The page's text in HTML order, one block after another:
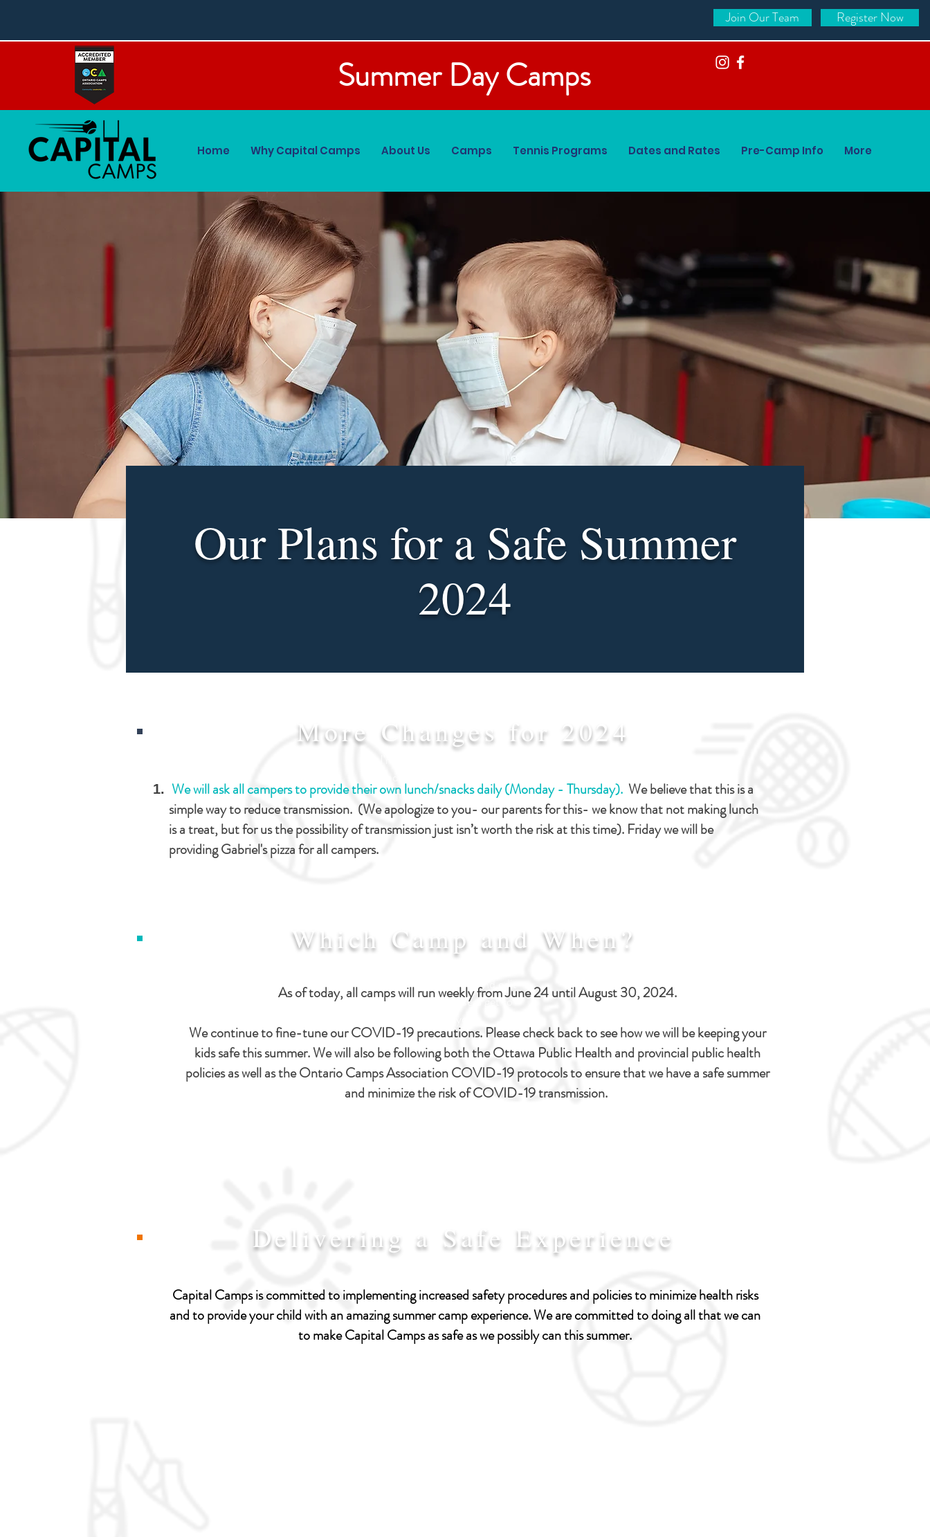
Join Our Team Register Now
Summer Day Camps
Home Why Capital Camps About Us Camps Tennis Programs Dates and Rates Pre-Camp Info More
Our Plans for a Safe Summer
2024
me. Let your users get to
know you.
We will ask all campers to provide their own lunch/snacks daily (Monday - Thursday). We believe that this is a
simple way to reduce transmission. (We apologize to you- our parents for this- we know that not making lunch
is a treat, but for us the possibility of transmission just isn’t worth the risk at this time). Friday we will be
providing Gabriel's pizza for all campers.
More Changes for 2024
add your own text and edit
me. Let your users get to
As of today, all camps will run weekly from June 24until August 30, 2024.
We continue to fine-tune our COVID-19 precautions. Please check back to see how we will be keeping your
kids safe this summer. We will also be following both the Ottawa Public Health and provincial public health
policies as well as the Ontario Camps Association COVID-19 protocols to ensure that we have a safe summer
and minimize the risk of COVID-19 transmission.
Which Camp and When?
me. Let your users get to
know you.
Capital Camps is committed to implementing increased safety procedures and policies to minimize health risks
and to provide your child with an amazing summer camp experience. We are committed to doing all that we can
to make Capital Camps as safe as we possibly can this summer.
Delivering a Safe Experience